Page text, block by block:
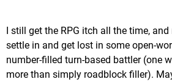
I still get the RPG itch all the time,
settle in and get lost in some open-
number-filled turn-based battler (one
more than simply roadblock filler).